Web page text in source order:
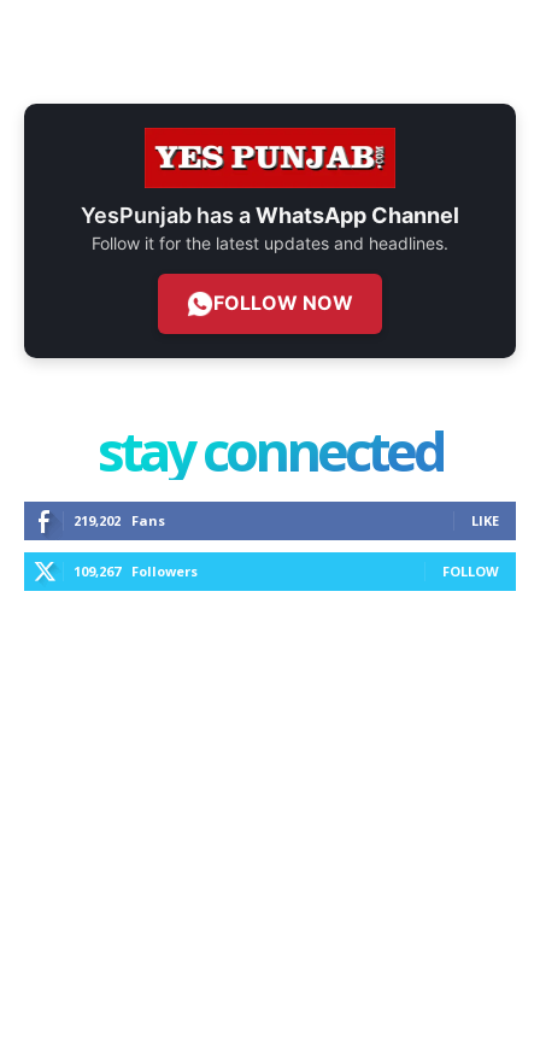
YesPunjab has aWhatsApp Channel
Follow it for the latest updates and headlines.
FOLLOW NOW
stay connected
219,202 Fans LIKE
109,267 Followers FOLLOW